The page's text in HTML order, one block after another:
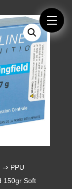
⇒ PPU
150gr Soft